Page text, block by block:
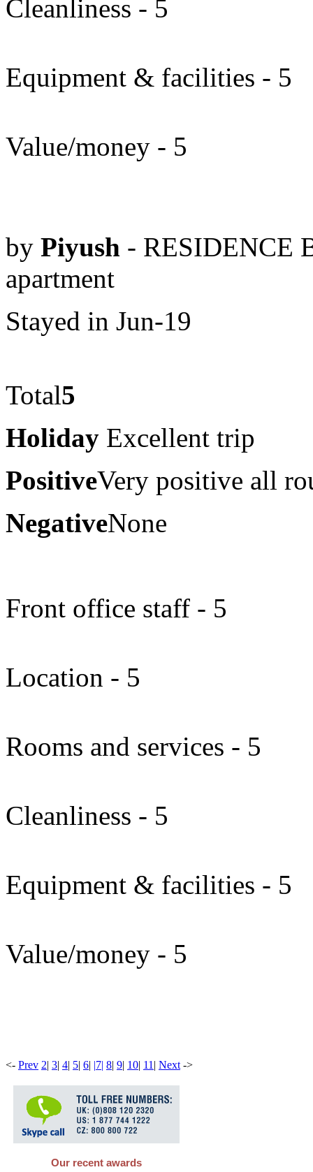
Cleanliness - 5
Equipment & facilities - 5
Value/money - 5
by Piyush - RESIDENCE
apartment
Stayed in Jun-19
Total5
Holiday Excellent trip
PositiveVery positive all
NegativeNone
Front office staff - 5
Location - 5
Rooms and services - 5
Cleanliness - 5
Equipment & facilities - 5
Value/money - 5
<- Prev 2| 3| 4| 5| 6| |7| 8| 9| 10| 11 | Next ->
Our recent awards